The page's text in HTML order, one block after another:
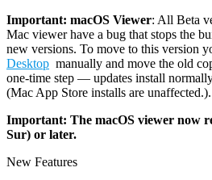
Important: macOS Viewer: All Beta
Mac viewer have a bug that stops the
new versions. To move to this version
Desktop manually and move the old
one-time step — updates install
(Mac App Store installs are unaffected.).
Important: The macOS viewer now
Sur) or later.
New Features